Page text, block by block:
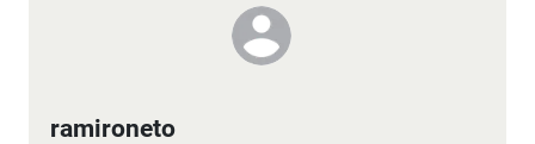
ramironeto